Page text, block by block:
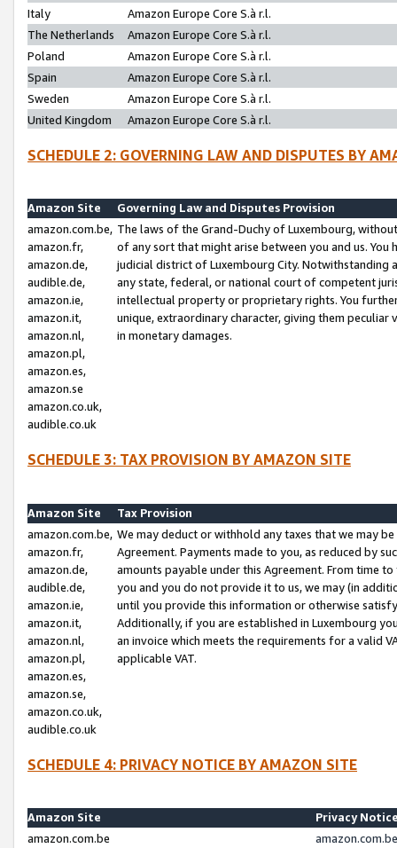
Italy
Amazon Europe Core S.à r.l.
The Netherlands
Amazon Europe Core S.à r.l.
Poland
Amazon Europe Core S.à r.l.
Spain
Amazon Europe Core S.à r.l.
Sweden
Amazon Europe Core S.à r.l.
United Kingdom
Amazon Europe Core S.à r.l.
SCHEDULE 2: GOVERNING LAW AND DISPUTES BY
Amazon Site
Governing Law and Disputes Provision
amazon.com.be,
amazon.fr,
amazon.de,
audible.de,
amazon.ie,
amazon.it,
amazon.nl,
amazon.pl,
amazon.es,
amazon.se
amazon.co.uk,
audible.co.uk
The laws of the Grand-Duchy of Luxembourg,
of any sort that might arise between you and us.
judicial district of Luxembourg City. Notwithstanding
any state, federal, or national court of competent
intellectual property or proprietary rights. You
unique, extraordinary character, giving them
in monetary damages.
SCHEDULE 3: TAX PROVISION BY AMAZON SITE
Amazon Site
Tax Provision
amazon.com.be,
amazon.fr,
amazon.de,
audible.de,
amazon.ie,
amazon.it,
amazon.nl,
amazon.pl,
amazon.es,
amazon.se,
amazon.co.uk,
audible.co.uk
We may deduct or withhold any taxes that we may
Agreement. Payments made to you, as reduced by
amounts payable under this Agreement. From time
you and you do not provide it to us, we may (in
until you provide this information or otherwise
Additionally, if you are established in Luxembourg
an invoice which meets the requirements for a valid
applicable VAT.
SCHEDULE 4: PRIVACY NOTICE BY AMAZON SITE
Amazon Site
Privacy
amazon.com.be